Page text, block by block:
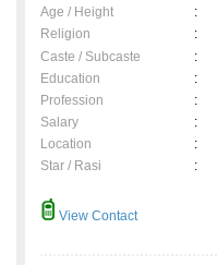
Age / Height :
Religion
:
Caste / Subcaste
:
Education
:
Profession
:
Salary
:
Location
:
Star / Rasi
:
View Contact